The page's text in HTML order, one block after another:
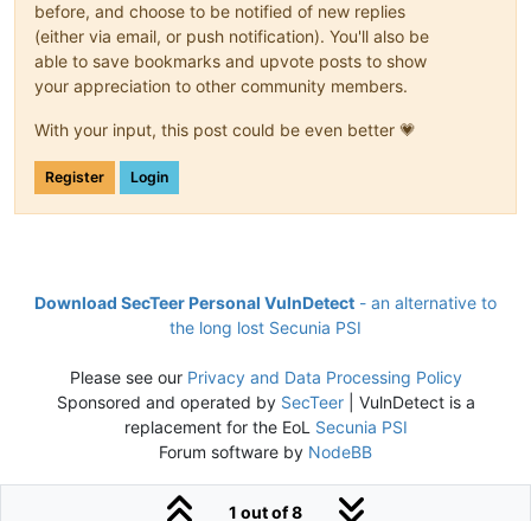
before, and choose to be notified of new replies
(either via email, or push notification). You'll also be
able to save bookmarks and upvote posts to show
your appreciation to other community members.
With your input, this post could be even better 💗
Register Login
1 out of 8
Download SecTeer Personal VulnDetect - an alternative to
the long lost Secunia PSI
Please see our Privacy and Data Processing Policy
Sponsored and operated by SecTeer| VulnDetect is a
replacement for the EoL Secunia PSI
Forum software by NodeBB